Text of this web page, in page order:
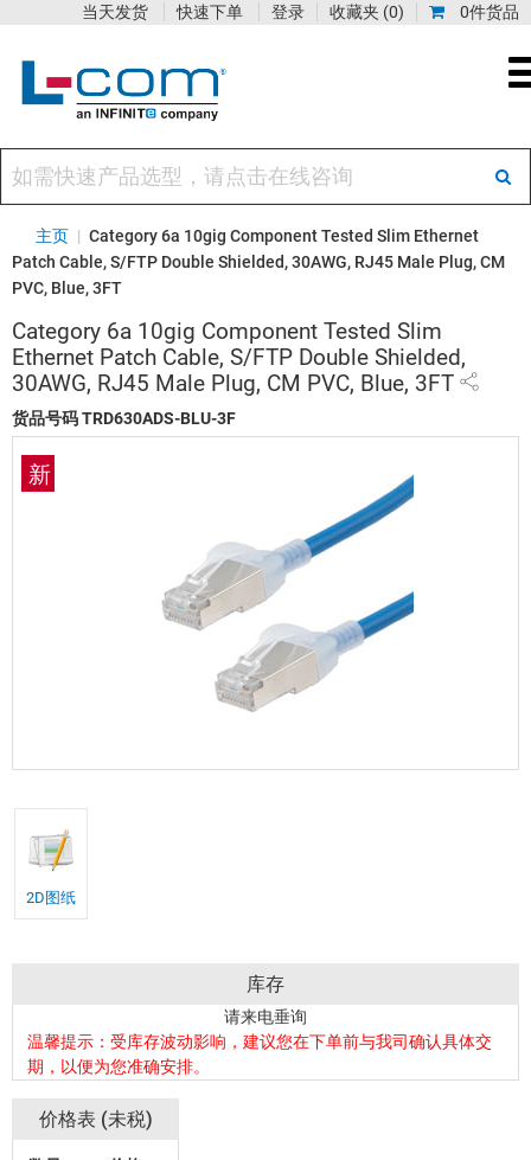
0件货品
收藏夹 (0)
当天发货 快速下单 登录
主页 | Category 6a 10gig Component Tested Slim Ethernet
Patch Cable, S/FTP Double Shielded, 30AWG, RJ45 Male Plug, CM
PVC, Blue, 3FT
Category 6a 10gig Component Tested Slim
Ethernet Patch Cable, S/FTP Double Shielded,
30AWG, RJ45 Male Plug, CM PVC, Blue, 3FT
货品号码TRD630ADS-BLU-3F
新
2D图纸
库存
请来电垂询
温馨提示：受库存波动影响，建议您在下单前与我司确认具体交
期，以便为您准确安排。
价格表 (未税)